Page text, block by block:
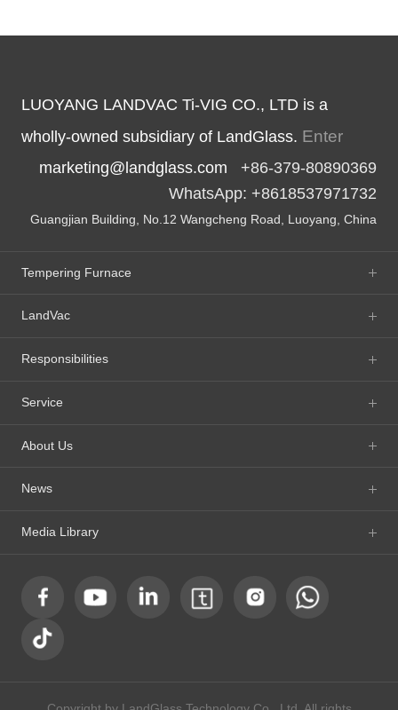
LUOYANG LANDVAC Ti-VIG CO., LTD is a
wholly-owned subsidiary of LandGlass. Enter
marketing@landglass.com +86-379-80890369
WhatsApp: +8618537971732
Guangjian Building, No.12 Wangcheng Road, Luoyang, China
Tempering Furnace
LandVac
Responsibilities
Service
About Us
News
Media Library